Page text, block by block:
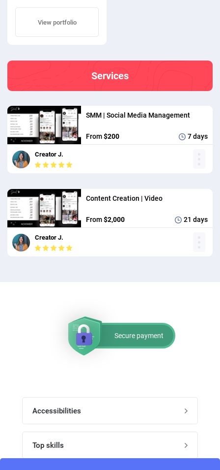
Highlighting their social media
we created their newest
and Content Performance.
View portfolio
Services
SMM | Social Media Management
From$200 7 days
Creator J.
Content Creation | Video
From$2,000 21 days
Creator J.
Secure payment
Accessibilities
Top skills